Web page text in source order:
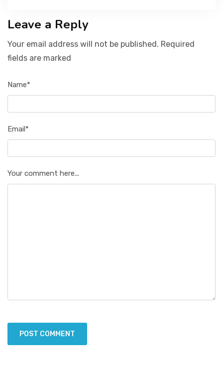
Leave a Reply
Your email address will not be published. Required
fields are marked
Name*
Email*
Your comment here...